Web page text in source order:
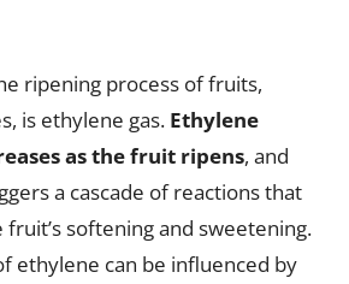
ripening process of fruits,
is ethylene gas. Ethylene
as the fruit ripens, and
a cascade of reactions that
softening and sweetening.
ethylene can be influenced by